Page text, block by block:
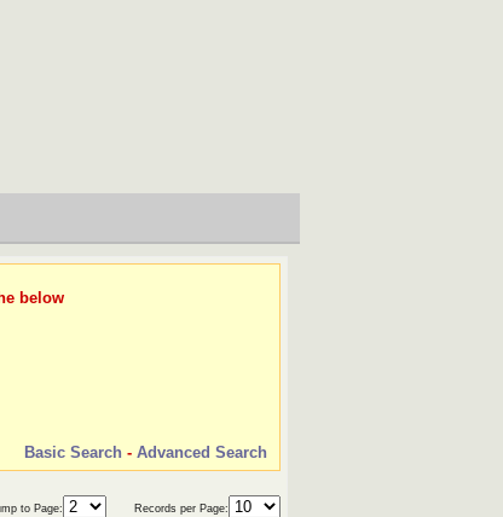
below
Basic Search - Advanced Search
to Page: Records per Page: